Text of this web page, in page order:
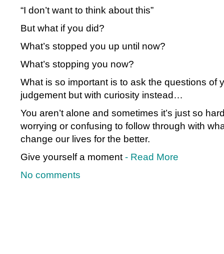
“I don’t want to think about this”
But what if you did?
What’s stopped you up until now?
What’s stopping you now?
What is so important is to ask the questions of
judgement but with curiosity instead…
You aren’t alone and sometimes it’s just so
worrying or confusing to follow through with
change our lives for the better.
Give yourself a moment - Read More
No comments